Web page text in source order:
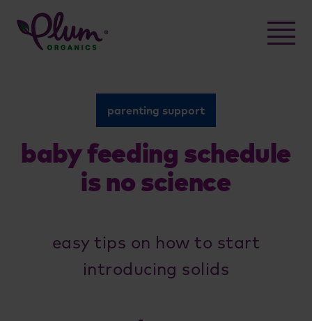
content
parenting support
baby feeding schedule
is no science
easy tips on how to start
introducing solids